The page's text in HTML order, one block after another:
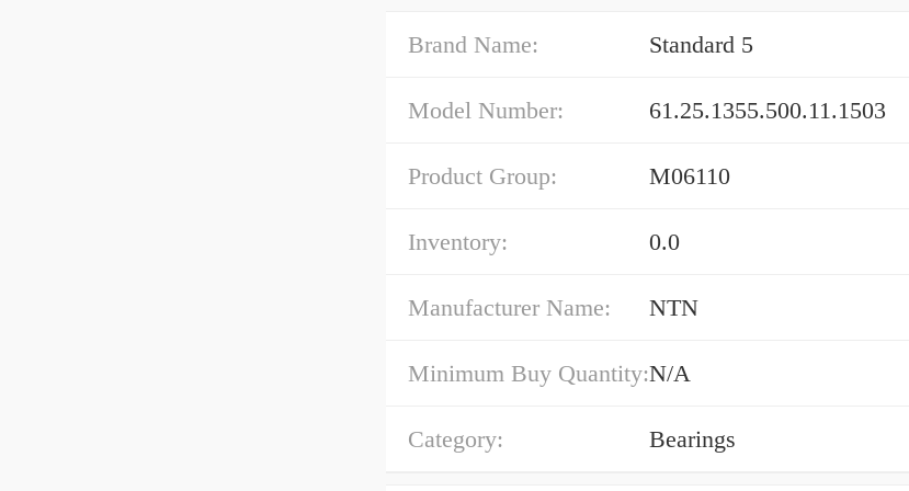
Brand Name: Standard 5
Model Number: 61.25.1355.500.11.1503
Product Group: M06110
Inventory: 0.0
Manufacturer Name: NTN
Minimum Buy Quantity:N/A
Category: Bearings